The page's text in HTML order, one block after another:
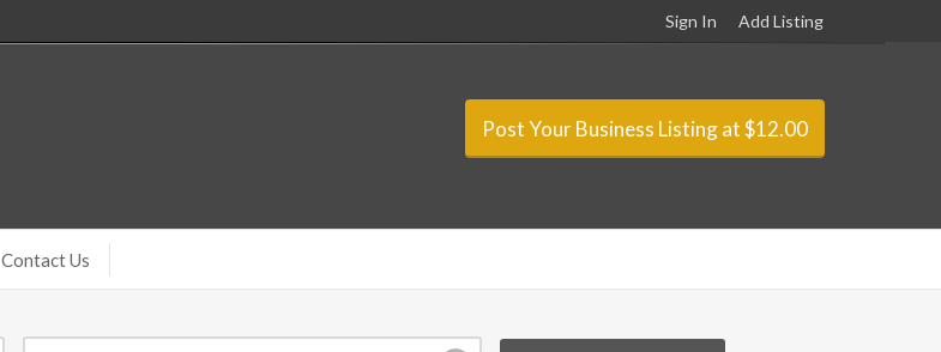
Sign In Add Listing
Post Your Business Listing at $12.00
Contact Us